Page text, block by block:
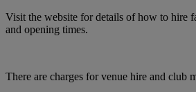
Visit the website for details of how to hire
and opening times.
There are charges for venue hire and club